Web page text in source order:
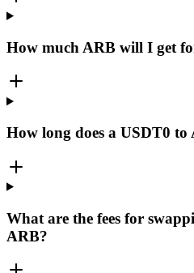
How much ARB will I get
How long does a USDT0 to
What are the fees for
ARB?